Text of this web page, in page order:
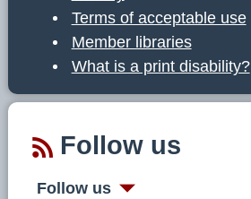
Terms of acceptable use
Member libraries
What is a print disability?
Follow us
Follow us